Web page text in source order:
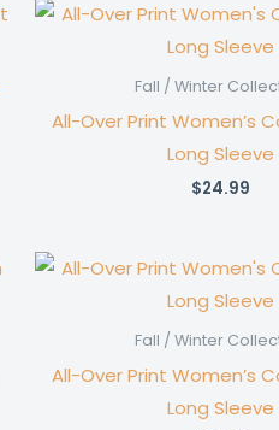
Fall / Winter
All-Over Print Women’s
Long Sleeve
$24.99
Fall / Winter
All-Over Print Women’s
Long Sleeve